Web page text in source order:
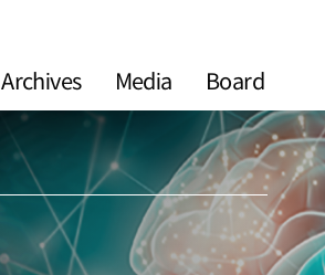
Archives Media Board